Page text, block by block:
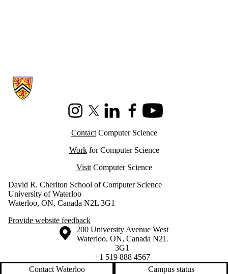
Information about Cheriton School of Computer Science
InstagramX (formerly Twitter)
LinkedInFacebookYoutube
ContactComputer Science
Workfor Computer Science
VisitComputer Science
David R. Cheriton School of Computer Science
University of Waterloo
Waterloo, ON, Canada N2L 3G1
Provide website feedback
Information about the University of Waterloo
Campus map
200 University Avenue West
Waterloo, ON, Canada N2L
3G1
+1 519 888 4567
Contact Waterloo
Campus status